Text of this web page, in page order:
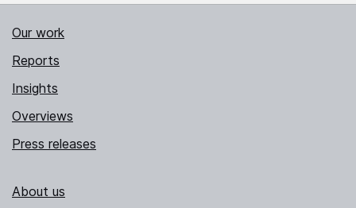
Our work
Reports
Insights
Overviews
Press releases
About us